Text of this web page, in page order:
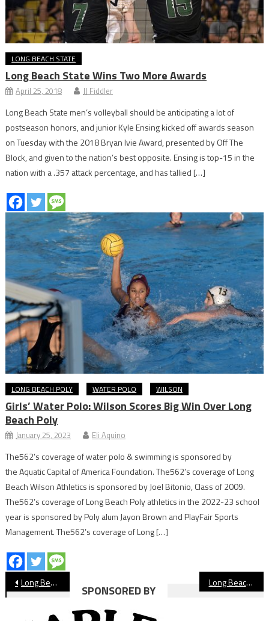
LONG BEACH STATE
Long Beach State Wins Two More Awards
April 25, 2018 JJ Fiddler
Long Beach State men’s volleyball should be anticipating a lot of
postseason honors, and junior Kyle Ensing kicked off awards season
on Tuesday with the 2018 Bryan Ivie Award, presented by Off The
Block, and given to the nation’s best opposite. Ensing is top-15 in the
nation with a .357 attack percentage, and has tallied […]
LONG BEACH POLY WATER POLO WILSON
Girls’ Water Polo: Wilson Scores Big Win Over Long
Beach Poly
January 25, 2023 Eli Aquino
The562’s coverage of water polo & swimming is sponsored by
the Aquatic Capital of America Foundation. The562’s coverage of Long
Beach Wilson Athletics is sponsored by Joel Bitonio, Class of 2009.
The562’s coverage of Long Beach Poly athletics in the 2022-23 school
year is sponsored by Poly alum Jayon Brown and PlayFair Sports
Management. The562’s coverage of Long […]
Post
navigation
Long Beach PONY 13s, 14s Making Deep All-Star Runs Long Beach City Council Unanimously Approves New Pro Baseball Team
SPONSORED BY